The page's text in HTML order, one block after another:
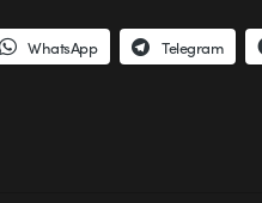
WhatsApp Telegram